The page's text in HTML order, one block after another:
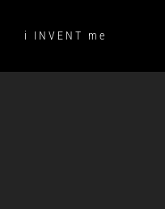
contenti INVENT me